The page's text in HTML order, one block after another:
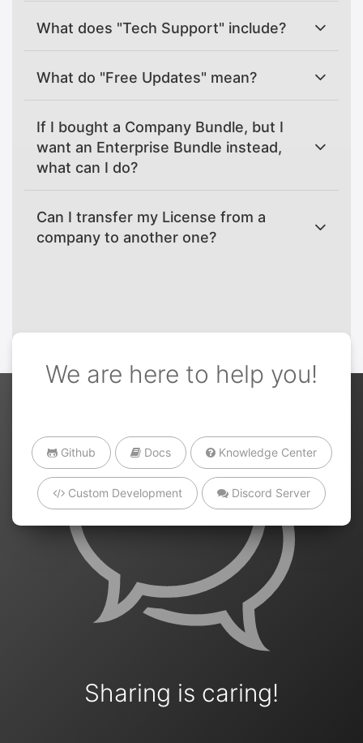
What does "Tech Support" include?
What do "Free Updates" mean?
If I bought a Company Bundle, but I
want an Enterprise Bundle instead,
what can I do?
Can I transfer my License from a
company to another one?
We are here to help you!
Github Docs Knowledge Center
Custom Development Discord Server
Sharing is caring!